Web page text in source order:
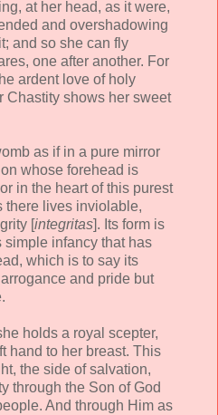
at her head, as it were,
and overshadowing
and so she can fly
one after another. For
ardent love of holy
Chastity shows her sweet
as if in a pure mirror
whose forehead is
in the heart of this purest
there lives inviolable,
[integritas]. Its form is
simple infancy that has
which is to say its
and pride but
holds a royal scepter,
hand to her breast. This
the side of salvation,
through the Son of God
And through Him as